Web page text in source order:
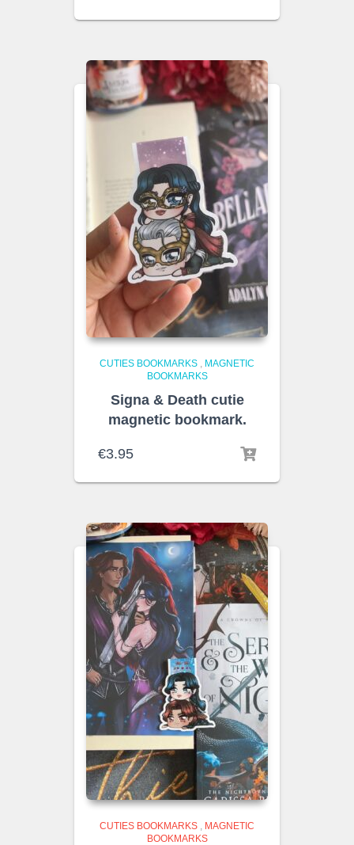
CUTIES BOOKMARKS , MAGNETIC
BOOKMARKS
Signa & Death cutie
magnetic bookmark.
€3.95
CUTIES BOOKMARKS , MAGNETIC
BOOKMARKS